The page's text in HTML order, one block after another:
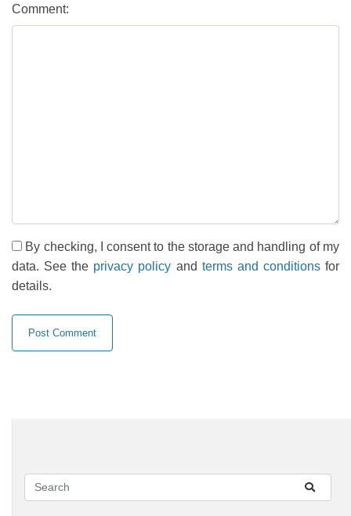
Comment:
By checking, I consent to the storage and handling of my
data. See the privacy policy and terms and conditionsfor
details.